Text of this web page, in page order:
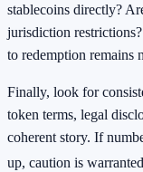
stablecoins directly?
jurisdiction
to redemption remains
Finally, look for
token terms, legal
coherent story. If
up, caution is